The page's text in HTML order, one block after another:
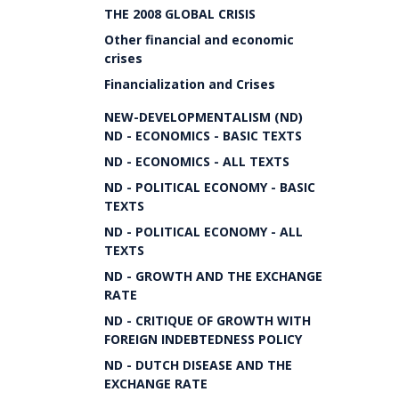
THE 2008 GLOBAL CRISIS
Other financial and economic
crises
Financialization and Crises
NEW-DEVELOPMENTALISM (ND)
ND - ECONOMICS - BASIC TEXTS
ND - ECONOMICS - ALL TEXTS
ND - POLITICAL ECONOMY - BASIC
TEXTS
ND - POLITICAL ECONOMY - ALL
TEXTS
ND - GROWTH AND THE EXCHANGE
RATE
ND - CRITIQUE OF GROWTH WITH
FOREIGN INDEBTEDNESS POLICY
ND - DUTCH DISEASE AND THE
EXCHANGE RATE